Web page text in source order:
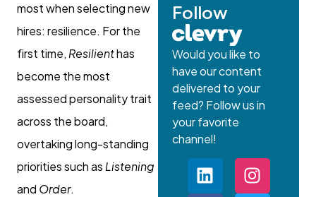
most when selecting new
hires: resilience. For the
first time, Resilienthas
become the most
assessed personality trait
across the board,
overtaking long-standing
priorities such as Listening
and Order.
Follow
Would you like to
have our content
delivered to your
feed? Follow us in
your favorite
channel!